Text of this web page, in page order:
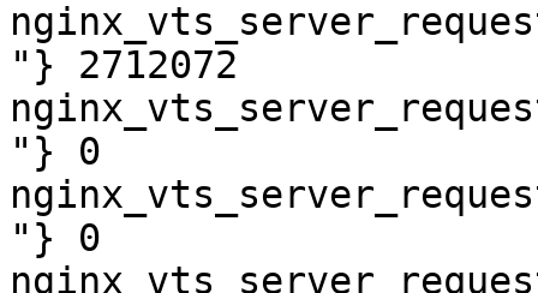
"} 2712072
"} 0
"} 0